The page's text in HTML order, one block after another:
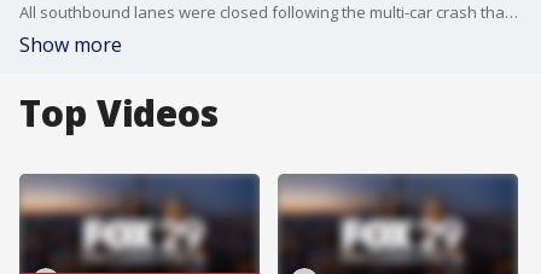
All southbound lanes were closed following the multi-car crash that caused at least one of the cars to catch fire.
Show more
Top Videos